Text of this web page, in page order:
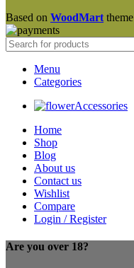
Based on WoodMart theme
Menu
Categories
Accessories
Home
Shop
Blog
About us
Contact us
Wishlist
Compare
Login / Register
Are you over 18?